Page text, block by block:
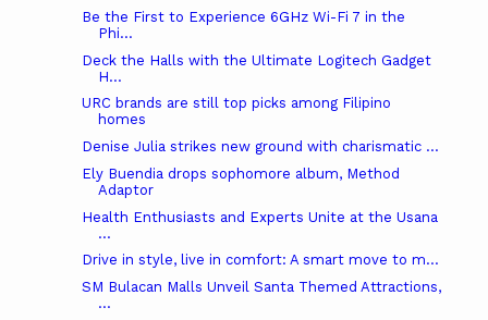
Be the First to Experience 6GHz Wi-Fi 7 in the
Phi...
Deck the Halls with the Ultimate Logitech Gadget
H...
URC brands are still top picks among Filipino
homes
Denise Julia strikes new ground with charismatic ...
Ely Buendia drops sophomore album, Method
Adaptor
Health Enthusiasts and Experts Unite at the Usana
...
Drive in style, live in comfort: A smart move to m...
SM Bulacan Malls Unveil Santa Themed Attractions,
...